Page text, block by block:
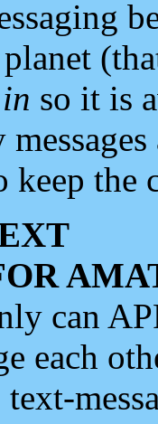
so it is
keep the
can
each